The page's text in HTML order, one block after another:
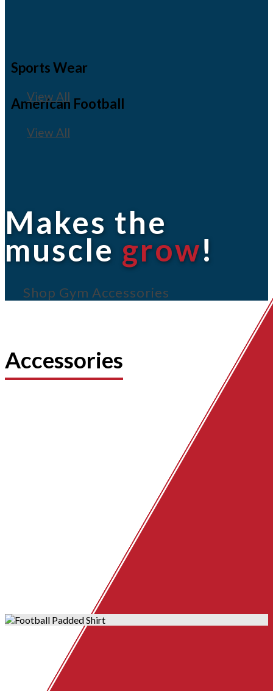
American Football
View All
Sports Wear
View All
Makes the
muscle grow!
Shop Gym Accessories
Accessories